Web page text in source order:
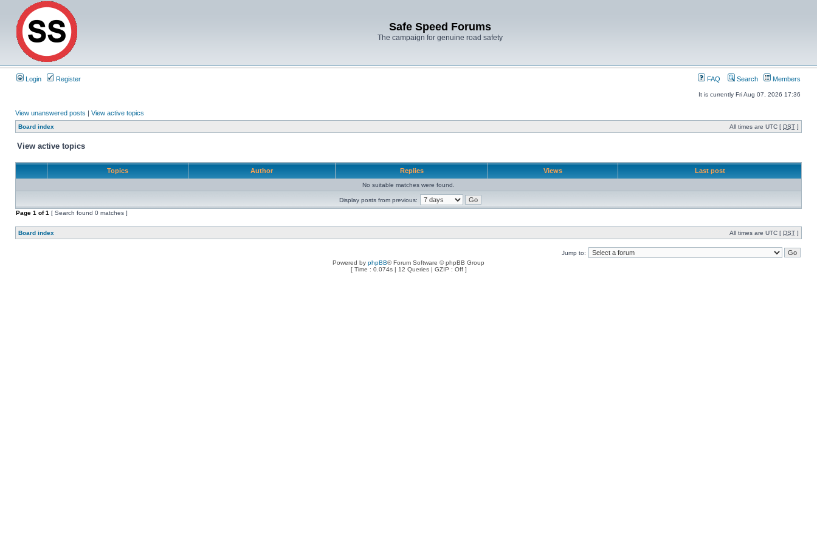
Safe Speed Forums
The campaign for genuine road safety
Login Register FAQ Search Members
It is currently Fri Aug 07, 2026 17:36
View unanswered posts | View active topics
Board index All times are UTC [ DST ]
View active topics
Topics Author Replies Views Last post
No suitable matches were found.
Display posts from previous:
Page 1 of1 [ Search found 0 matches ]
Board index All times are UTC [ DST ]
Jump to:
Powered by phpBB® Forum Software © phpBB Group
[ Time : 0.074s | 12 Queries | GZIP : Off ]